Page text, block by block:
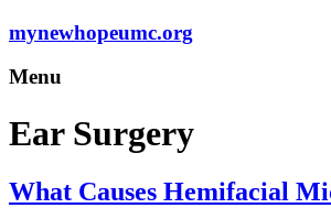
mynewhopeumc.org
Menu
Ear Surgery
What Causes Hemifacial